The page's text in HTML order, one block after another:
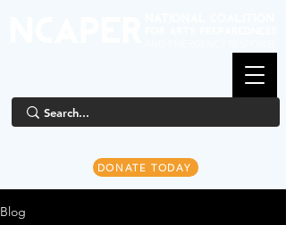
DONATE TODAY
Blog